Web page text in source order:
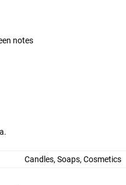
notes
Candles, Soaps, Cosmetics